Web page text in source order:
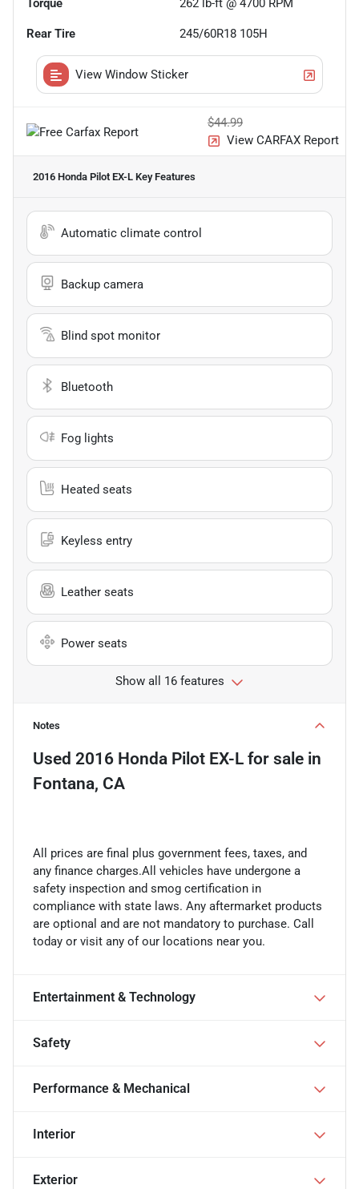
Torque 262 lb-ft @ 4700 RPM
Rear Tire 245/60R18 105H
View Window Sticker
$44.99
View CARFAX Report
2016 Honda Pilot EX-L Key Features
Automatic climate control
Backup camera
Blind spot monitor
Bluetooth
Fog lights
Heated seats
Keyless entry
Leather seats
Power seats
Show all 16 features
Notes
Used 2016 Honda Pilot EX-L for sale in
Fontana, CA
All prices are final plus government fees, taxes, and
any finance charges.All vehicles have undergone a
safety inspection and smog certification in
compliance with state laws. Any aftermarket products
are optional and are not mandatory to purchase. Call
today or visit any of our locations near you.
Entertainment & Technology
Safety
Performance & Mechanical
Interior
Exterior